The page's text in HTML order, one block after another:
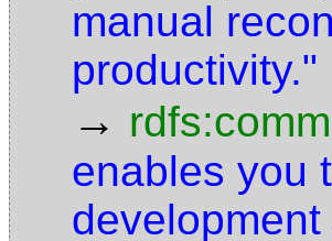
manual
productivity."
→
enables you